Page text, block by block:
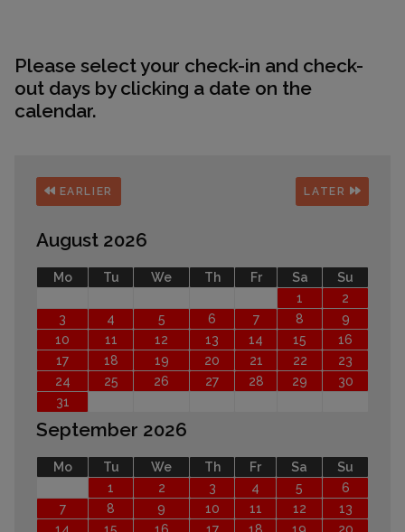
Please select your check-in and check-
out days by clicking a date on the
calendar.
EARLIER LATER
August 2026
Mo Tu We Th Fr Sa
Su
1
2
3
4 5 6 7 8
9
10
11 12 13 14 15
16
17
18 19 20 21 22
23
24
25 26 27 28 29
30
31
September 2026
Mo Tu We Th Fr Sa
Su
1
2 3 4 5
6
7
8 9 10 11 12
13